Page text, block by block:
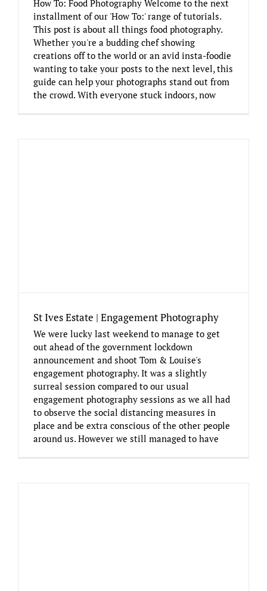
How To: Food Photography Welcome to the next
installment of our 'How To:' range of tutorials.
This post is about all things food photography.
Whether you're a budding chef showing
creations off to the world or an avid insta-foodie
wanting to take your posts to the next level, this
guide can help your photographs stand out from
the crowd. With everyone stuck indoors, now
St Ives Estate | Engagement Photography
We were lucky last weekend to manage to get
out ahead of the government lockdown
announcement and shoot Tom & Louise's
engagement photography. It was a slightly
surreal session compared to our usual
engagement photography sessions as we all had
to observe the social distancing measures in
place and be extra conscious of the other people
around us. However we still managed to have